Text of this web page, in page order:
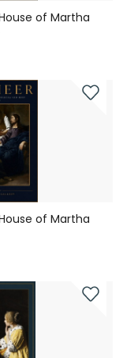
of Martha
of Martha